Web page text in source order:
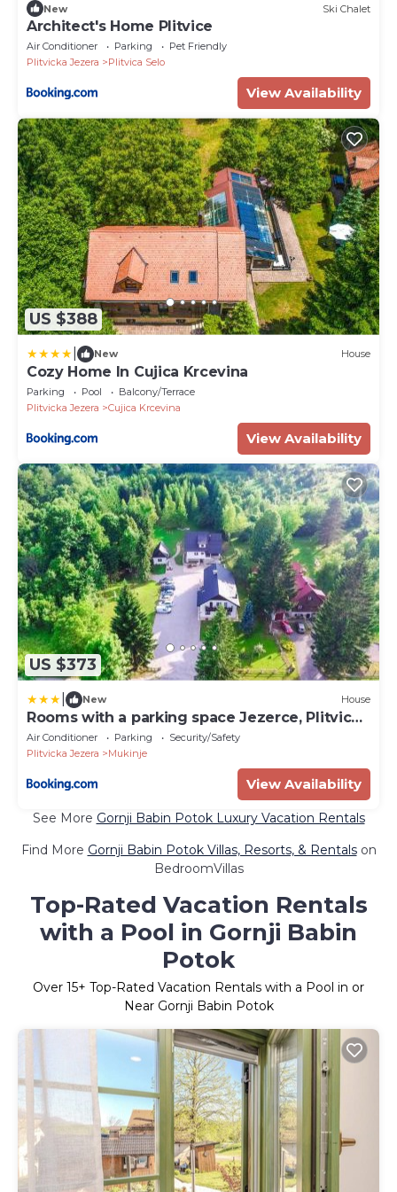
New Ski Chalet
Architect's Home Plitvice
Air Conditioner Parking
Pet Friendly
Plitvicka Jezera
Plitvica Selo
View Availability
US $388
New House
Cozy Home In Cujica Krcevina
Parking Pool
Balcony/Terrace
Plitvicka Jezera
Cujica Krcevina
View Availability
US $373
New House
Rooms with a parking space Jezerce, Plitvice
- 22116
Air Conditioner Parking
Security/Safety
Plitvicka Jezera
Mukinje
View Availability
See More Gornji Babin Potok Luxury Vacation Rentals
Find More Gornji Babin Potok Villas, Resorts, & Rentalson
BedroomVillas
Top-Rated Vacation Rentals
with a Pool in Gornji Babin
Potok
Over 15+ Top-Rated Vacation Rentals with a Pool in or
Near Gornji Babin Potok